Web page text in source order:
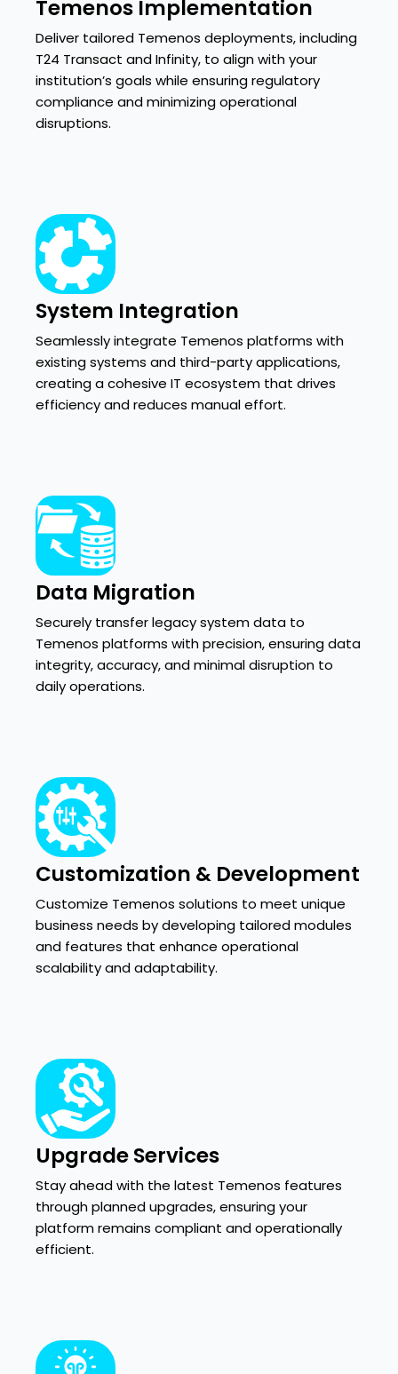
Temenos Implementation
Deliver tailored Temenos deployments, including
T24 Transact and Infinity, to align with your
institution’s goals while ensuring regulatory
compliance and minimizing operational
disruptions.
System Integration
Seamlessly integrate Temenos platforms with
existing systems and third-party applications,
creating a cohesive IT ecosystem that drives
efficiency and reduces manual effort.
Data Migration
Securely transfer legacy system data to
Temenos platforms with precision, ensuring data
integrity, accuracy, and minimal disruption to
daily operations.
Customization & Development
Customize Temenos solutions to meet unique
business needs by developing tailored modules
and features that enhance operational
scalability and adaptability.
Upgrade Services
Stay ahead with the latest Temenos features
through planned upgrades, ensuring your
platform remains compliant and operationally
efficient.